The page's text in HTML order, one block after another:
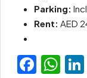
Parking:
Rent: AED